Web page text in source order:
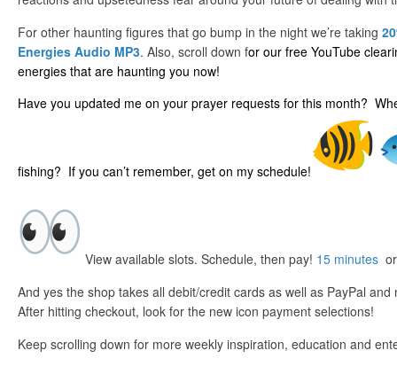
For other haunting figures that go bump in the night we’re taking
Energies Audio MP3. Also, scroll down for our free YouTube
energies that are haunting you now!
Have you updated me on your prayer requests for this month?
fishing? If you can’t remember, get on my schedule!
View available slots. Schedule, then pay! 15 minutes
And yes the shop takes all debit/credit cards as well as PayPal and
After hitting checkout, look for the new icon payment selections!
Keep scrolling down for more weekly inspiration, education and